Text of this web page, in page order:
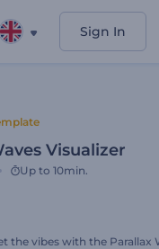
Sign In
Visualizer
Up to 10min.
the vibes with the Parallax